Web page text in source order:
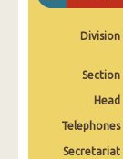
Division
Section
Head
Telephones
Secretariat